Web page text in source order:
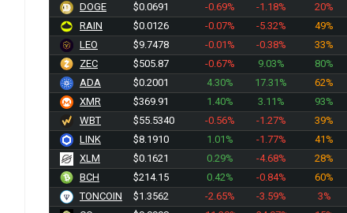
DOGE
$0.0691 -0.69% -1.18%
20%
RAIN
$0.0126 -0.07% -5.32%
49%
LEO
$9.7478 -0.01% -0.38%
33%
ZEC
$505.87 -0.67% 9.03%
80%
ADA
$0.2001 4.30% 17.31%
62%
XMR
$369.91 1.40% 3.11%
93%
WBT
$55.5340 -0.56% -1.27%
39%
LINK
$8.1910 1.01% -1.77%
41%
XLM
$0.1621 0.29% -4.68%
28%
BCH
$214.15 0.42% -0.84%
60%
TONCOIN
$1.3562 -2.65% -3.59%
3%